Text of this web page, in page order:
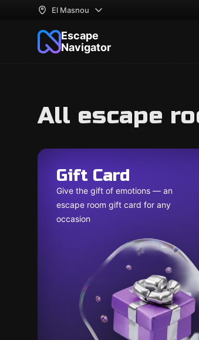
El Masnou
Escape
Navigator
All escape
Gift Card
Give the gift of emotions — an
escape room gift card for any
occasion